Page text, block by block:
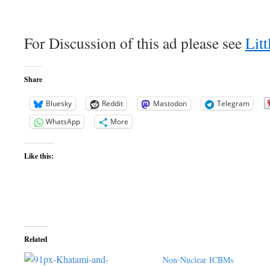
For Discussion of this ad please see
Share
Bluesky Reddit Mastodon
Telegram
WhatsApp
More
Like this:
Related
Non-Nuclear ICBMs